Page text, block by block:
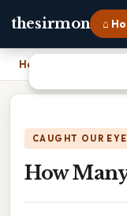
thesirmon ⌂
Home
CAUGHT OUR EYE
How